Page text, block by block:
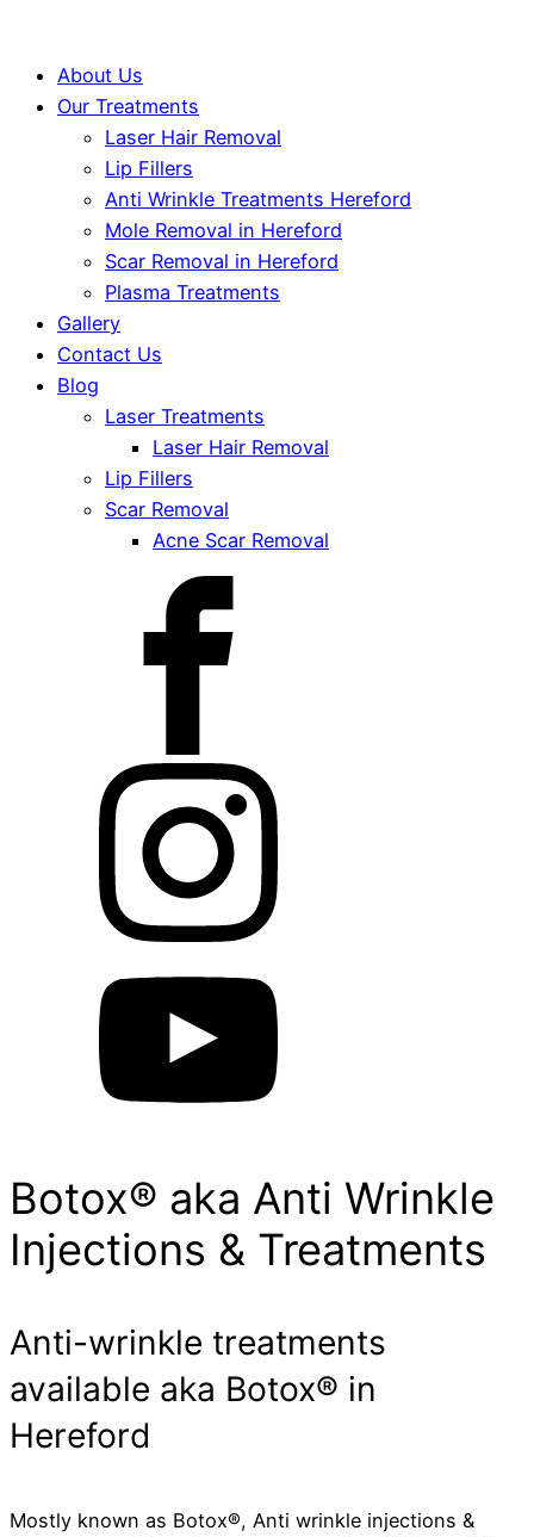
About Us
Our Treatments
Laser Hair Removal
Lip Fillers
Anti Wrinkle Treatments Hereford
Mole Removal in Hereford
Scar Removal in Hereford
Plasma Treatments
Gallery
Contact Us
Blog
Laser Treatments
Laser Hair Removal
Lip Fillers
Scar Removal
Acne Scar Removal
Botox® aka Anti Wrinkle
Injections & Treatments
Anti-wrinkle treatments
available aka Botox® in
Hereford
Mostly known as Botox®, Anti wrinkle injections &